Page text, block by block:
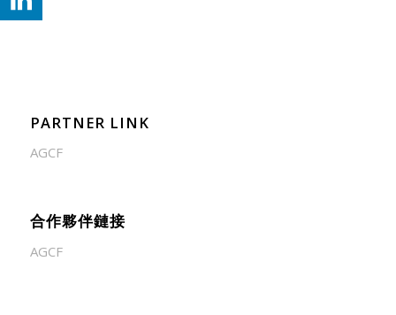
PARTNER LINK
AGCF
合作夥伴鏈接
AGCF